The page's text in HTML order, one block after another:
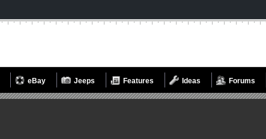
eBay Jeeps Features Ideas Forums